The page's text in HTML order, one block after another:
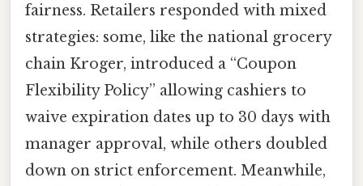
fairness. Retailers responded with mixed
strategies: some, like the national grocery
chain Kroger, introduced a “Coupon
Flexibility Policy” allowing cashiers to
waive expiration dates up to 30 days with
manager approval, while others doubled
down on strict enforcement. Meanwhile,